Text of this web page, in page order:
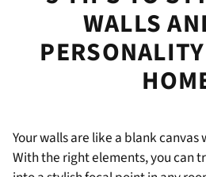
WALLS
Your walls are like a blank
With the right elements, you can